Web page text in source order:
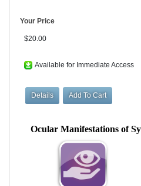
Your Price
$20.00
Available for Immediate Access
Ocular Manifestations of